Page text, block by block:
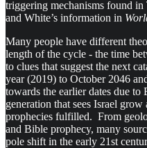
triggering mechanisms found in
and White’s information in
Many people have different
length of the cycle - the time
to clues that suggest the next
year (2019) to October 2046
towards the earlier dates due to
generation that sees Israel
prophecies fulfilled. From
and Bible prophecy, many
pole shift in the early 21st